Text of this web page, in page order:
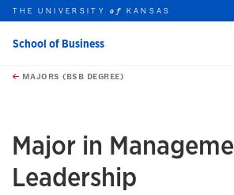
Skip to main content
this unit
THE UNIVERSITYof KANSAS
School of Business
MAJORS (BSB DEGREE)
Major in
Leadership